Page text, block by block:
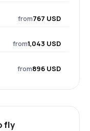
from767 USD
from1,043 USD
from896 USD
fly